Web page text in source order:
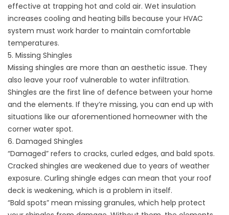
effective at trapping hot and cold air. Wet insulation
increases cooling and heating bills because your HVAC
system must work harder to maintain comfortable
temperatures.
5. Missing Shingles
Missing shingles are more than an aesthetic issue. They
also leave your roof vulnerable to water infiltration.
Shingles are the first line of defence between your home
and the elements. If they’re missing, you can end up with
situations like our aforementioned homeowner with the
corner water spot.
6. Damaged Shingles
“Damaged” refers to cracks, curled edges, and bald spots.
Cracked shingles are weakened due to years of weather
exposure. Curling shingle edges can mean that your roof
deck is weakening, which is a problem in itself.
“Bald spots” mean missing granules, which help protect